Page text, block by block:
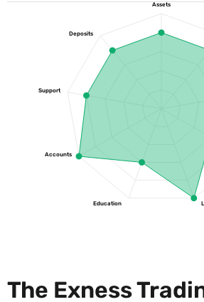
Assets
Education
Accounts
Support
Deposits
The Exness